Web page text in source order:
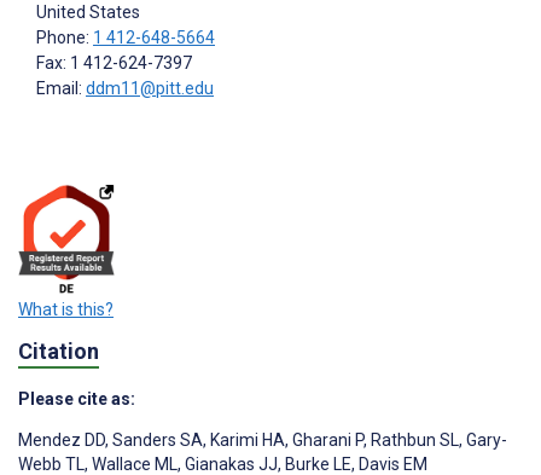
United States
Phone: 1 412-648-5664
Fax: 1 412-624-7397
Email: ddm11@pitt.edu
What is this?
Citation
Please cite as:
Mendez DD, Sanders SA, Karimi HA, Gharani P, Rathbun SL, Gary-
Webb TL, Wallace ML, Gianakas JJ, Burke LE, Davis EM